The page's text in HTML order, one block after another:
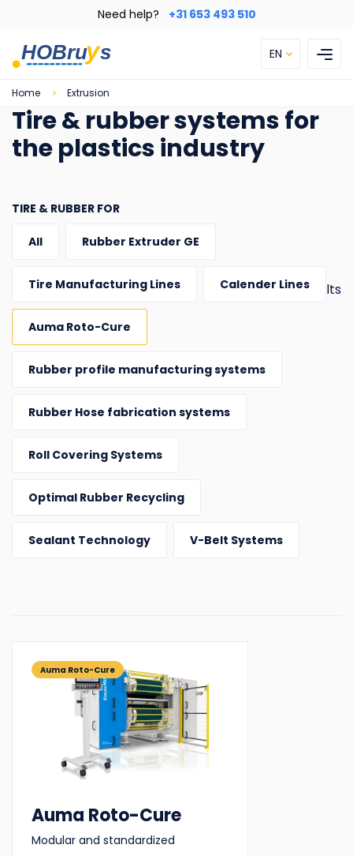
main
content
Need help? +31 653 493 510
EN
Breadcrumb
Home Extrusion
Tire & rubber systems for
the plastics industry
TIRE & RUBBER FOR
1 results
All Rubber Extruder GE
Tire Manufacturing Lines Calender Lines
Auma Roto-Cure
Rubber profile manufacturing systems
Rubber Hose fabrication systems
Roll Covering Systems
Optimal Rubber Recycling
Sealant Technology V-Belt Systems
Auma Roto-Cure
Auma Roto-Cure
Modular and standardized